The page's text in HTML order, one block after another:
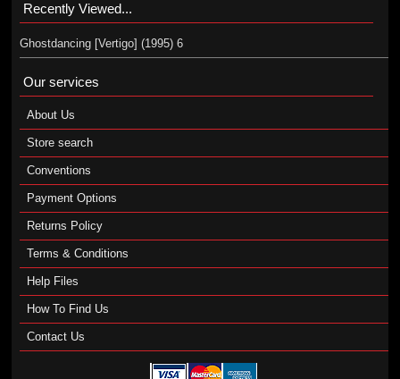
Recently Viewed...
Ghostdancing [Vertigo] (1995) 6
Our services
About Us
Store search
Conventions
Payment Options
Returns Policy
Terms & Conditions
Help Files
How To Find Us
Contact Us